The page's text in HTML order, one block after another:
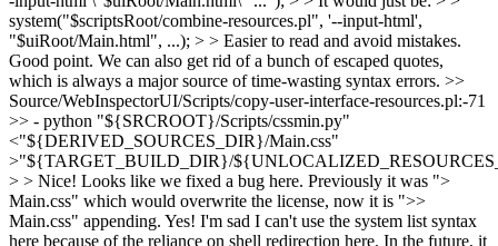
system("$scriptsRoot/combine-resources.pl", '--input-html',
"$uiRoot/Main.html", ...); > > Easier to read and avoid mistakes.
Good point. We can also get rid of a bunch of escaped quotes,
which is always a major source of time-wasting syntax errors. >>
Source/WebInspectorUI/Scripts/copy-user-interface-resources.pl:-71
>> - python "${SRCROOT}/Scripts/cssmin.py"
<"${DERIVED_SOURCES_DIR}/Main.css"
>"${TARGET_BUILD_DIR}/
> > Nice! Looks like we fixed a bug here. Previously it was ">
Main.css" which would overwrite the license, now it is ">>
Main.css" appending. Yes! I'm sad I can't use the system list syntax
here because of the reliance on shell redirection here. In the future, it